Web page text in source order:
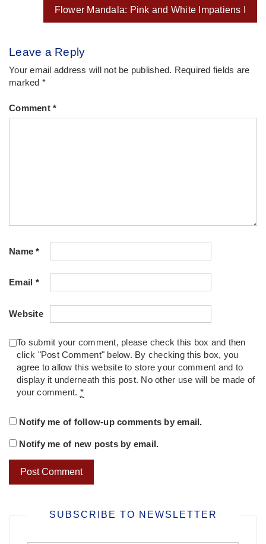
Flower Mandala: Pink and White Impatiens I
Leave a Reply
Your email address will not be published. Required fields are
marked *
Comment *
Name*
Email *
Website
To submit your comment, please check this box and then
click "Post Comment" below. By checking this box, you
agree to allow this website to store your comment and to
display it underneath this post. No other use will be made of
your comment. *
Notify me of follow-up comments by email.
Notify me of new posts by email.
SUBSCRIBE TO NEWSLETTER